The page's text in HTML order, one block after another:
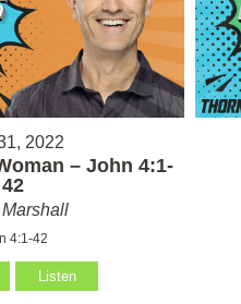
2022
– John 4:1-
42
4:1-42
Listen